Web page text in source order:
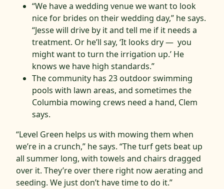
“We have a wedding venue we want to look
nice for brides on their wedding day,” he says.
“Jesse will drive by it and tell me if it needs a
treatment. Or he’ll say, ‘It looks dry — you
might want to turn the irrigation up.’ He
knows we have high standards.”
The community has 23 outdoor swimming
pools with lawn areas, and sometimes the
Columbia mowing crews need a hand, Clem
says.
“Level Green helps us with mowing them when
we’re in a crunch,” he says. “The turf gets beat up
all summer long, with towels and chairs dragged
over it. They’re over there right now aerating and
seeding. We just don’t have time to do it.”